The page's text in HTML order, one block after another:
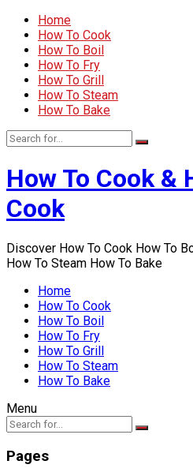
Home
How To Cook
How To Boil
How To Fry
How To Grill
How To Steam
How To Bake
How To Cook &
Cook
Discover How To Cook How To
How To Steam How To Bake
Home
How To Cook
How To Boil
How To Fry
How To Grill
How To Steam
How To Bake
Menu
Pages